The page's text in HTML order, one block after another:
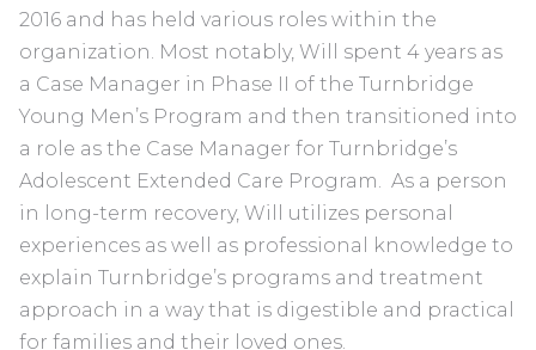
2016 and has held various roles within the
organization. Most notably, Will spent 4 years as
a Case Manager in Phase II of the Turnbridge
Young Men’s Program and then transitioned into
a role as the Case Manager for Turnbridge’s
Adolescent Extended Care Program. As a person
in long-term recovery, Will utilizes personal
experiences as well as professional knowledge to
explain Turnbridge’s programs and treatment
approach in a way that is digestible and practical
for families and their loved ones.